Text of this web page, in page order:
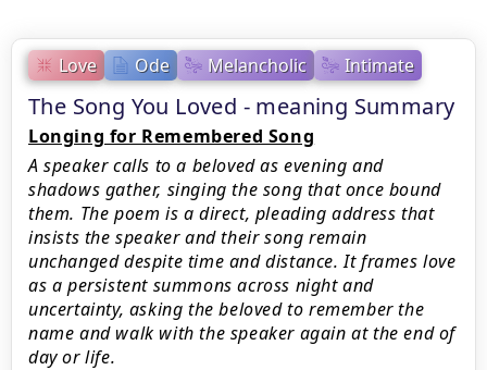
Love Ode Melancholic Intimate
The Song You Loved - meaning Summary
Longing for Remembered Song
A speaker calls to a beloved as evening and
shadows gather, singing the song that once bound
them. The poem is a direct, pleading address that
insists the speaker and their song remain
unchanged despite time and distance. It frames love
as a persistent summons across night and
uncertainty, asking the beloved to remember the
name and walk with the speaker again at the end of
day or life.